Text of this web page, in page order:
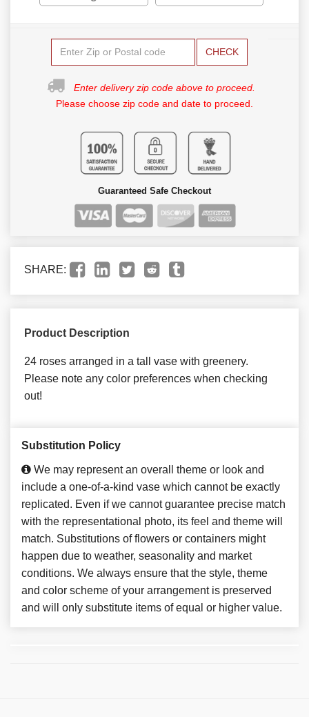
CHECK
Enter delivery zip code above to proceed.
Please choose zip code and date to proceed.
Guaranteed Safe Checkout
SHARE:
Product Description
24 roses arranged in a tall vase with greenery.
Please note any color preferences when checking
out!
Substitution Policy
We may represent an overall theme or look and
include a one-of-a-kind vase which cannot be exactly
replicated. Even if we cannot guarantee precise match
with the representational photo, its feel and theme will
match. Substitutions of flowers or containers might
happen due to weather, seasonality and market
conditions. We always ensure that the style, theme
and color scheme of your arrangement is preserved
and will only substitute items of equal or higher value.